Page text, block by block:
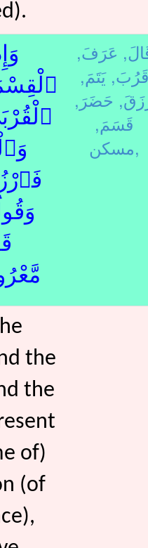
عَرَفَ,
قَرُبَ, يَتَمَ,
حَضَرَ,
قَسَمَ,
مسكن,
the
the
of)
(of